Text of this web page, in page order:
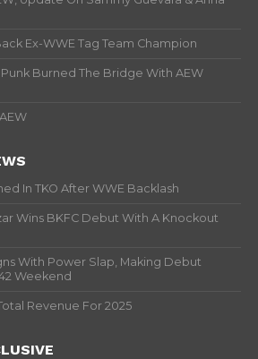
Ex-WWE Tag Team Champion
Burned The Bridge With AEW
In TKO After WWE Backlash
Wins BKFC Debut With A Knockout
With Power Slap, Making Debut
Weekend
Revenue For 2025